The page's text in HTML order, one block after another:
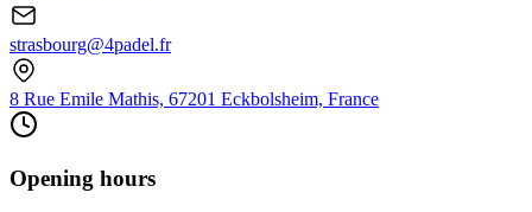
strasbourg@4padel.fr
8 Rue Emile Mathis, 67201 Eckbolsheim, France
Opening hours